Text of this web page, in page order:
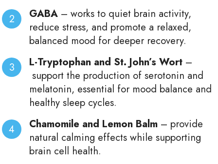
GABA – works to quiet brain activity,
reduce stress, and promote a relaxed,
balanced mood for deeper recovery.
L-Tryptophan and St. John’s Wort –
support the production of serotonin and
melatonin, essential for mood balance and
healthy sleep cycles.
Chamomile and Lemon Balm – provide
natural calming effects while supporting
brain cell health.